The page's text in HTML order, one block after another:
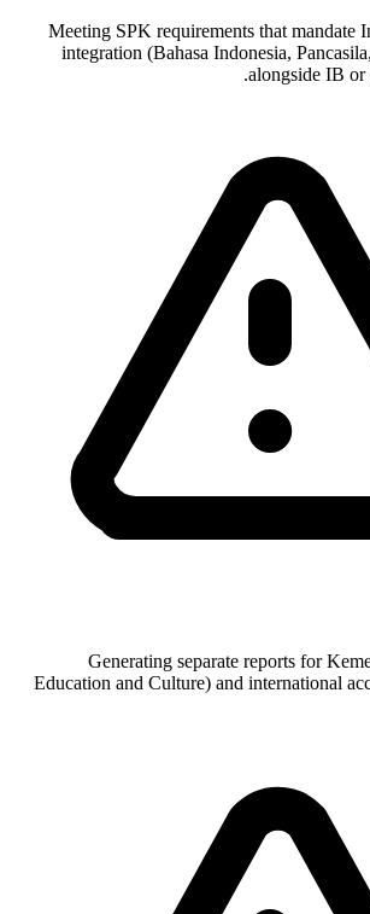
Meeting SPK requirements that mandate
integration (Bahasa Indonesia,
alongside IB or
Generating separate reports for
Education and Culture) and international